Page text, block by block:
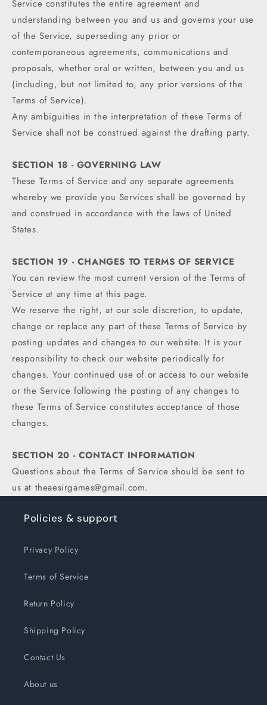
Service constitutes the entire agreement and
understanding between you and us and governs your use
of the Service, superseding any prior or
contemporaneous agreements, communications and
proposals, whether oral or written, between you and us
(including, but not limited to, any prior versions of the
Terms of Service).
Any ambiguities in the interpretation of these Terms of
Service shall not be construed against the drafting party.
SECTION 18 - GOVERNING LAW
These Terms of Service and any separate agreements
whereby we provide you Services shall be governed by
and construed in accordance with the laws of United
States.
SECTION 19 - CHANGES TO TERMS OF SERVICE
You can review the most current version of the Terms of
Service at any time at this page.
We reserve the right, at our sole discretion, to update,
change or replace any part of these Terms of Service by
posting updates and changes to our website. It is your
responsibility to check our website periodically for
changes. Your continued use of or access to our website
or the Service following the posting of any changes to
these Terms of Service constitutes acceptance of those
changes.
SECTION 20 - CONTACT INFORMATION
Questions about the Terms of Service should be sent to
us at theaesirgames@gmail.com.
Policies & support
Privacy Policy
Terms of Service
Return Policy
Shipping Policy
Contact Us
About us